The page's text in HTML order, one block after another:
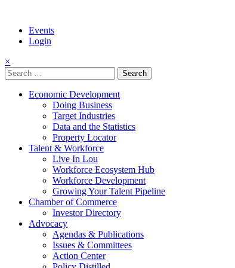
Events
Login
×
Search
for:
Economic Development
Doing Business
Target Industries
Data and the Statistics
Property Locator
Talent & Workforce
Live In Lou
Workforce Ecosystem Hub
Workforce Development
Growing Your Talent Pipeline
Chamber of Commerce
Investor Directory
Advocacy
Agendas & Publications
Issues & Committees
Action Center